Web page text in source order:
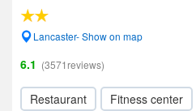
Lancaster- Show on map
6.1 (3571reviews)
Restaurant Fitness center